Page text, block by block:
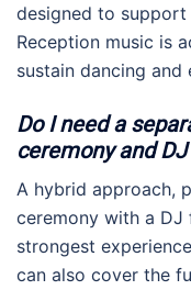
designed to support
Reception music is
sustain dancing and
Do I need a
ceremony and
A hybrid approach,
ceremony with a
strongest
can also cover the